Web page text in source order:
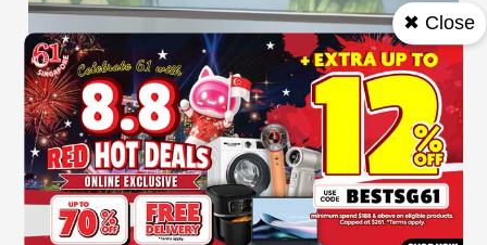
Clean & Hygienic Storage
Ag Clean keeps the air fresh with a filter that deactivates
99.9%* of bacteria and removes odours, ensuring a
hygienic storage space.
*Data prepared by Panasonic.
✖ Close